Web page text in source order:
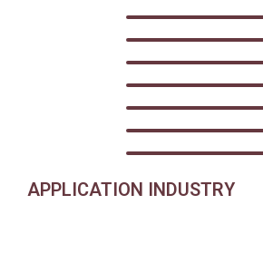
APPLICATION INDUSTRY